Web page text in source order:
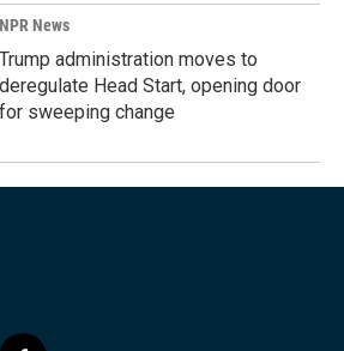
NPR News
Trump administration moves to
deregulate Head Start, opening door
for sweeping change